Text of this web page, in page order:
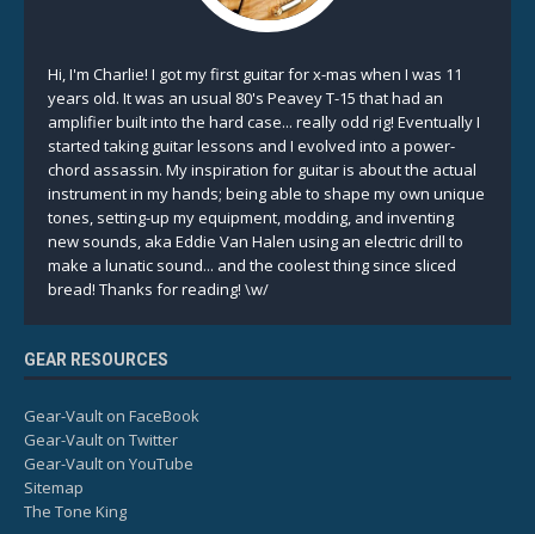
Hi, I'm Charlie! I got my first guitar for x-mas when I was 11
years old. It was an usual 80's Peavey T-15 that had an
amplifier built into the hard case... really odd rig! Eventually I
started taking guitar lessons and I evolved into a power-
chord assassin. My inspiration for guitar is about the actual
instrument in my hands; being able to shape my own unique
tones, setting-up my equipment, modding, and inventing
new sounds, aka Eddie Van Halen using an electric drill to
make a lunatic sound... and the coolest thing since sliced
bread! Thanks for reading! \w/
GEAR RESOURCES
Gear-Vault on FaceBook
Gear-Vault on Twitter
Gear-Vault on YouTube
Sitemap
The Tone King